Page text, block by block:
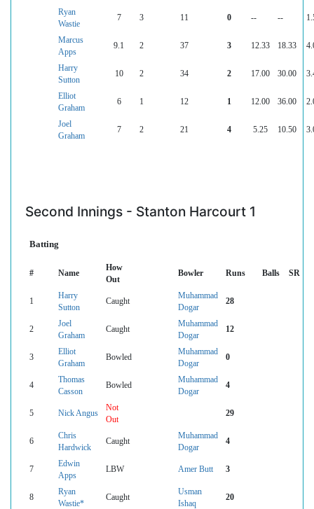
Ryan
Wastie
7 3 11 0 -- --
Marcus
Apps
9.1 2 37 3 12.33 18.33
Harry
Sutton
10 2 34 2 17.00 30.00
Elliot
Graham
6 1 12 1 12.00 36.00
Joel
Graham
7 2 21 4 5.25 10.50
Second Innings - Stanton Harcourt 1
Batting
# Name
How
Out
Bowler Runs Balls SR
1
Harry
Sutton
Caught
Muhammad
Dogar
28
2
Joel
Graham
Caught
Muhammad
Dogar
12
3
Elliot
Graham
Bowled
Muhammad
Dogar
0
4
Thomas
Casson
Bowled
Muhammad
Dogar
4
5 Nick Angus
Not
Out
29
6
Chris
Hardwick
Caught
Muhammad
Dogar
4
7
Edwin
Apps
LBW Amer Butt 3
8
Ryan
Wastie*
Caught
Usman
Ishaq
20